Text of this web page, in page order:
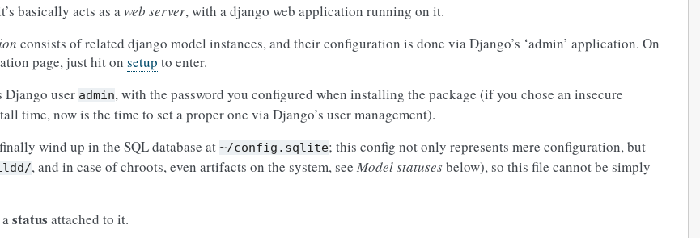
basically acts as aweb server, with a django web application running on it.
consists of related django model instances, and their configuration is done via Django’s ‘admin’ application. On
page, just hit onsetup to enter.
Django user admin, with the password you configured when installing the package (if you chose an insecure
time, now is the time to set a proper one via Django’s user management).
wind up in the SQL database at~/config.sqlite; this config not only represents mere configuration, but
, and in case of chroots, even artifacts on the system, see Model statusesbelow), so this file cannot be simply
astatus attached to it.